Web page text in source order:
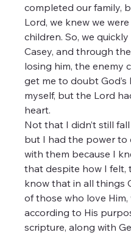
completed our family,
Lord, we knew we
children. So, we
Casey, and through
losing him, the enemy
get me to doubt
myself, but the Lord
heart.
Not that I didn’t still
but I had the power to
with them because I
that despite how I felt,
know that in all things
of those who love
according to His
scripture, along with